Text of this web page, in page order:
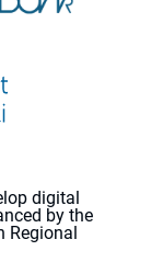
digital
by the
Regional